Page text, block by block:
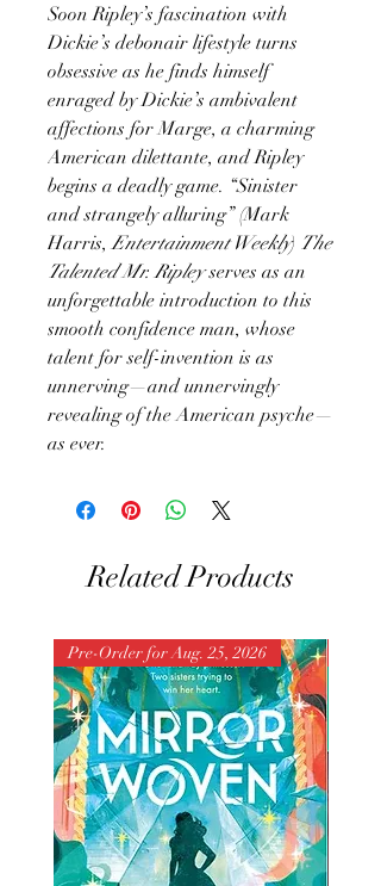
Soon Ripley’s fascination with
Dickie’s debonair lifestyle turns
obsessive as he finds himself
enraged by Dickie’s ambivalent
affections for Marge, a charming
American dilettante, and Ripley
begins a deadly game. “Sinister
and strangely alluring” (Mark
Harris,Entertainment Weekly) The
Talented Mr. Ripleyserves as an
unforgettable introduction to this
smooth confidence man, whose
talent for self-invention is as
unnerving—and unnervingly
revealing of the American psyche—
as ever.
Related Products
Pre-Order for Aug. 25, 2026